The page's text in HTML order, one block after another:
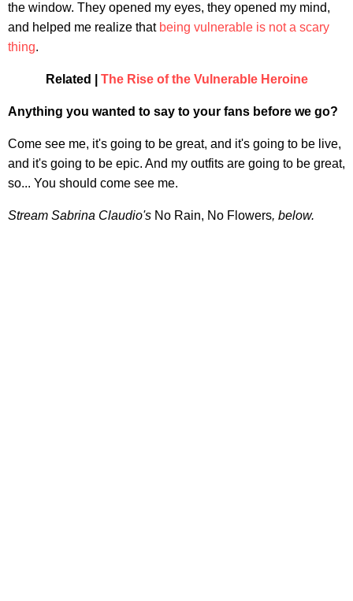
the window. They opened my eyes, they opened my mind,
and helped me realize that being vulnerable is not a scary
thing.
Related | The Rise of the Vulnerable Heroine
Anything you wanted to say to your fans before we go?
Come see me, it's going to be great, and it's going to be live,
and it's going to be epic. And my outfits are going to be great,
so... You should come see me.
Stream Sabrina Claudio's No Rain, No Flowers, below.